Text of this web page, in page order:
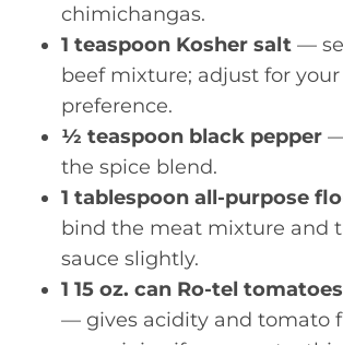
chimichangas.
1 teaspoon Kosher salt —
beef mixture; adjust for
preference.
½ teaspoon black pepper
the spice blend.
1 tablespoon all-purpose
bind the meat mixture and
sauce slightly.
1 15 oz. can Ro-tel
— gives acidity and tomato